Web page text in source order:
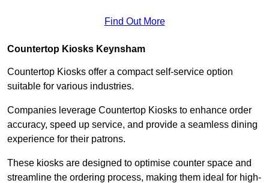
Find Out More
Countertop Kiosks Keynsham
Countertop Kiosks offer a compact self-service option
suitable for various industries.
Companies leverage Countertop Kiosks to enhance order
accuracy, speed up service, and provide a seamless dining
experience for their patrons.
These kiosks are designed to optimise counter space and
streamline the ordering process, making them ideal for high-